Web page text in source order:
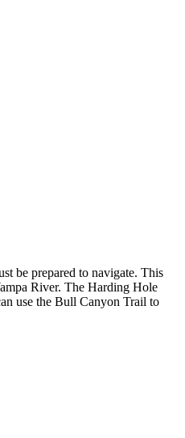
be prepared to navigate. This
River. The Harding Hole
use the Bull Canyon Trail to